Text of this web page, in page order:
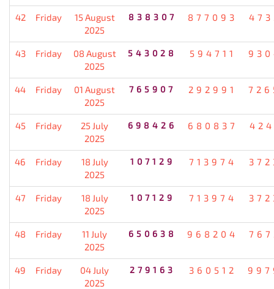
42 Friday
15 August
2025
838307 877093
43 Friday
08 August
2025
543028 594711
44 Friday
01 August
2025
765907 292991
45 Friday
25 July
2025
698426 680837
46 Friday
18 July
2025
107129 713974
47 Friday
18 July
2025
107129 713974
48 Friday
11 July
2025
650638 968204
49 Friday
04 July
2025
279163 360512